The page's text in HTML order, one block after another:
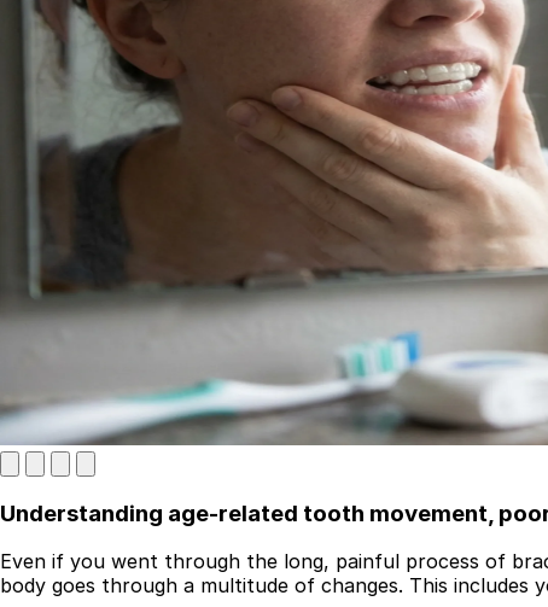
Understanding age-related tooth movement,
Even if you went through the long, painful process of
body goes through a multitude of changes. This includes